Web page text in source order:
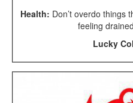
Health: Don’t overdo things
feeling
Lucky